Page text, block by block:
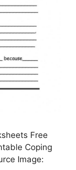
Free
Coping
Image: